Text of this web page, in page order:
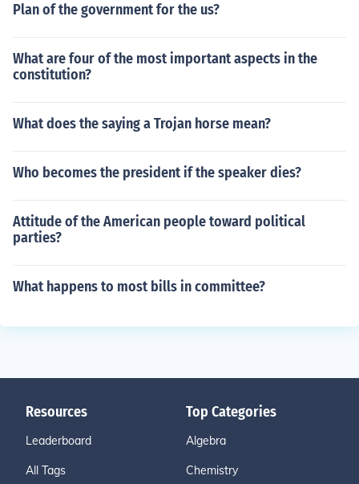
Plan of the government for the us?
What are four of the most important aspects in the
constitution?
What does the saying a Trojan horse mean?
Who becomes the president if the speaker dies?
Attitude of the American people toward political
parties?
What happens to most bills in committee?
Resources
Leaderboard
All Tags
Top Categories
Algebra
Chemistry